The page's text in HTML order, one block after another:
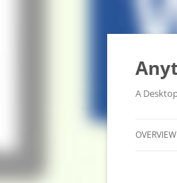
A
OVERVIEW